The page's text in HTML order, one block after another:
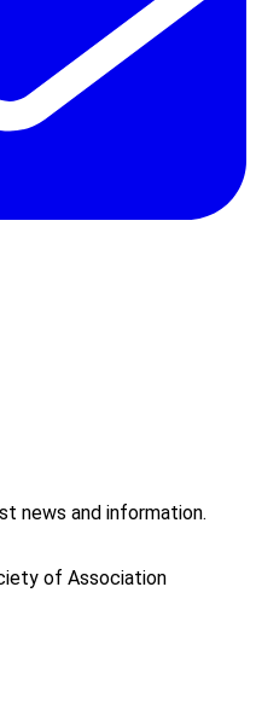
news and information.
of Association